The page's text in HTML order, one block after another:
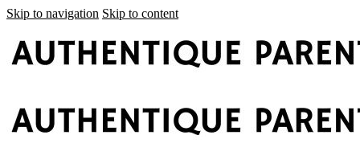
Skip to navigation Skip to content